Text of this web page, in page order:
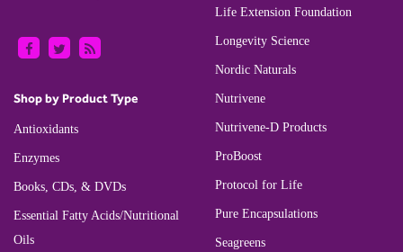
Shop by Product Type
Antioxidants
Enzymes
Books, CDs, & DVDs
Essential Fatty Acids/Nutritional
Oils
Life Extension Foundation
Longevity Science
Nordic Naturals
Nutrivene
Nutrivene-D Products
ProBoost
Protocol for Life
Pure Encapsulations
Seagreens